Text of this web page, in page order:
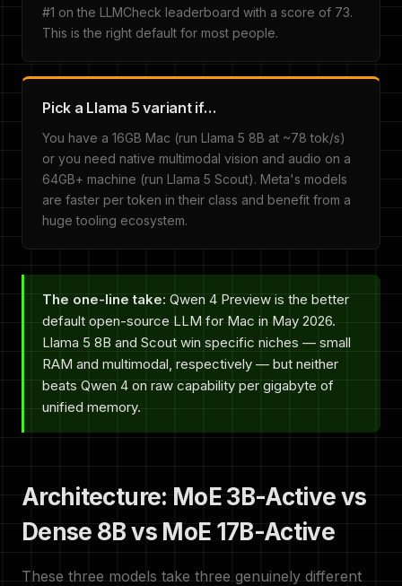
#1 on the LLMCheck leaderboard with a score of 73.
This is the right default for most people.
Pick a Llama 5 variant if…
You have a 16GB Mac (run Llama 5 8B at ~78 tok/s)
or you need native multimodal vision and audio on a
64GB+ machine (run Llama 5 Scout). Meta's models
are faster per token in their class and benefit from a
huge tooling ecosystem.
The one-line take: Qwen 4 Preview is the better
default open-source LLM for Mac in May 2026.
Llama 5 8B and Scout win specific niches — small
RAM and multimodal, respectively — but neither
beats Qwen 4 on raw capability per gigabyte of
unified memory.
Architecture: MoE 3B-Active vs
Dense 8B vs MoE 17B-Active
These three models take three genuinely different